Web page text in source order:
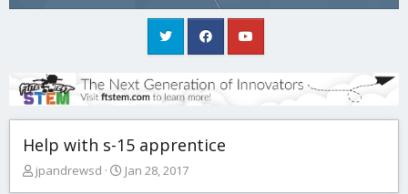
Help with s-15 apprentice
T
jpandrewsd
S
Jan 28, 2017